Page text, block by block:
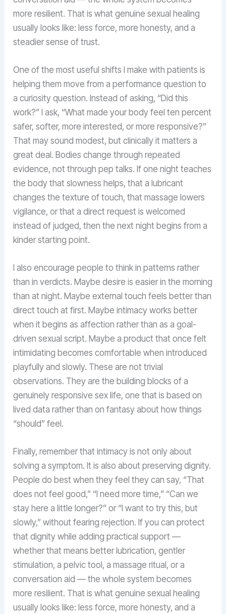
more resilient. That is what genuine sexual healing
usually looks like: less force, more honesty, and a
steadier sense of trust.
One of the most useful shifts I make with patients is
helping them move from a performance question to
a curiosity question. Instead of asking, “Did this
work?” I ask, “What made your body feel ten percent
safer, softer, more interested, or more responsive?”
That may sound modest, but clinically it matters a
great deal. Bodies change through repeated
evidence, not through pep talks. If one night teaches
the body that slowness helps, that a lubricant
changes the texture of touch, that massage lowers
vigilance, or that a direct request is welcomed
instead of judged, then the next night begins from a
kinder starting point.
I also encourage people to think in patterns rather
than in verdicts. Maybe desire is easier in the morning
than at night. Maybe external touch feels better than
direct touch at first. Maybe intimacy works better
when it begins as affection rather than as a goal-
driven sexual script. Maybe a product that once felt
intimidating becomes comfortable when introduced
playfully and slowly. These are not trivial
observations. They are the building blocks of a
genuinely responsive sex life, one that is based on
lived data rather than on fantasy about how things
“should” feel.
Finally, remember that intimacy is not only about
solving a symptom. It is also about preserving dignity.
People do best when they feel they can say, “That
does not feel good,” “I need more time,” “Can we
stay here a little longer?” or “I want to try this, but
slowly,” without fearing rejection. If you can protect
that dignity while adding practical support —
whether that means better lubrication, gentler
stimulation, a pelvic tool, a massage ritual, or a
conversation aid — the whole system becomes
more resilient. That is what genuine sexual healing
usually looks like: less force, more honesty, and a